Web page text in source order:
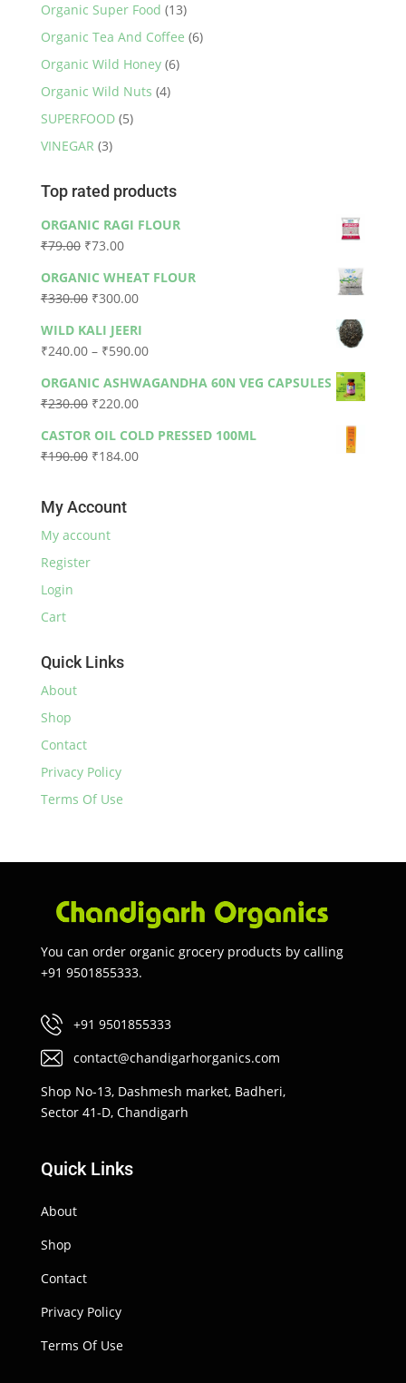
Organic Super Food (13)
Organic Tea And Coffee (6)
Organic Wild Honey (6)
Organic Wild Nuts (4)
SUPERFOOD (5)
VINEGAR (3)
Top rated products
ORGANIC RAGI FLOUR
₹79.00 Original
was:
₹79.00.
₹73.00Current
is:
₹73.00.
ORGANIC WHEAT FLOUR
₹330.00 Original
was:
₹330.00.
₹300.00Current
is:
₹300.00.
WILD KALI JEERI
₹240.00 – ₹590.00Price
₹240.00
₹590.00
ORGANIC ASHWAGANDHA 60N VEG CAPSULES
₹230.00 Original
was:
₹230.00.
₹220.00Current
is:
₹220.00.
CASTOR OIL COLD PRESSED 100ML
₹190.00 Original
₹190.00.
₹184.00Current
My Account
My account
Register
Login
Cart
Quick Links
About
Shop
Contact
Privacy Policy
Terms Of Use
You can order organic grocery products by calling
+91 9501855333.
+91 9501855333
contact@chandigarhorganics.com
Shop No-13, Dashmesh market, Badheri,
Sector 41-D, Chandigarh
Quick Links
About
Shop
Contact
Privacy Policy
Terms Of Use